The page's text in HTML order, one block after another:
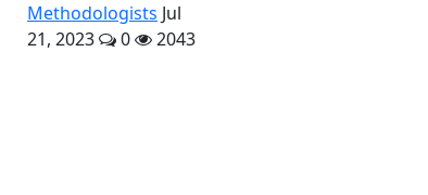
Methodologists Jul
21, 2023
0 2043